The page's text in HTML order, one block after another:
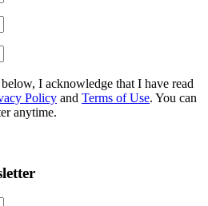
I acknowledge that I have read
Policy and Terms of Use. You can
anytime.